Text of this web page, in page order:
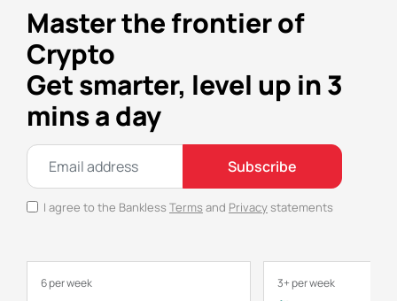
Master the frontier of
Crypto
Get smarter, level up in 3
mins a day
Subscribe
I agree to the Bankless Terms and Privacystatements
6 per week 3+ per week